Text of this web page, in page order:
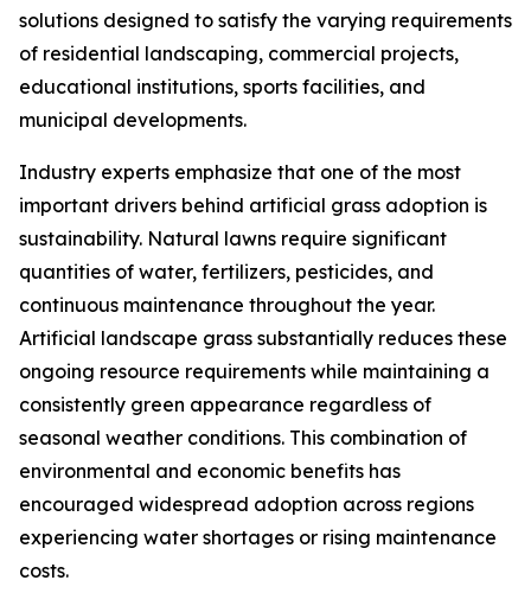
solutions designed to satisfy the varying requirements
of residential landscaping, commercial projects,
educational institutions, sports facilities, and
municipal developments.
Industry experts emphasize that one of the most
important drivers behind artificial grass adoption is
sustainability. Natural lawns require significant
quantities of water, fertilizers, pesticides, and
continuous maintenance throughout the year.
Artificial landscape grass substantially reduces these
ongoing resource requirements while maintaining a
consistently green appearance regardless of
seasonal weather conditions. This combination of
environmental and economic benefits has
encouraged widespread adoption across regions
experiencing water shortages or rising maintenance
costs.